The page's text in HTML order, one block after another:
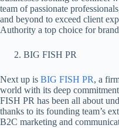
team of passionate
and beyond to exceed client
Authority a top choice for
BIG FISH PR
Next up is BIG FISH PR, a
world with its deep
FISH PR has been all about
thanks to its founding team’s
B2C marketing and